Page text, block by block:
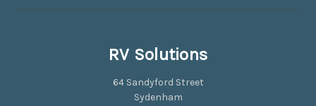
RV Solutions
64 Sandyford Street
Sydenham